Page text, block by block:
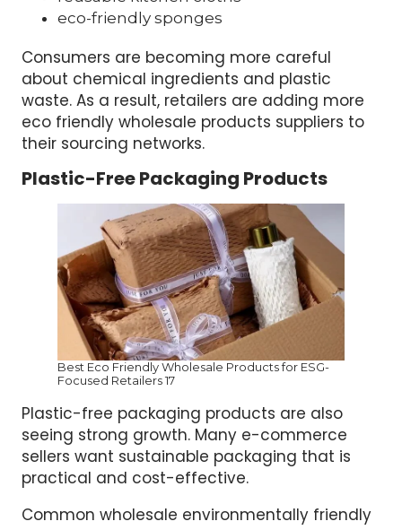
eco-friendly sponges
Consumers are becoming more careful
about chemical ingredients and plastic
waste. As a result, retailers are adding more
eco friendly wholesale products suppliers to
their sourcing networks.
Plastic-Free Packaging Products
Best Eco Friendly Wholesale Products for ESG-
Focused Retailers 17
Plastic-free packaging products are also
seeing strong growth. Many e-commerce
sellers want sustainable packaging that is
practical and cost-effective.
Common wholesale environmentally friendly